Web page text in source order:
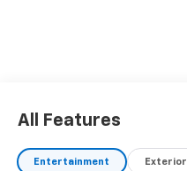
All Features
Entertainment Exterior